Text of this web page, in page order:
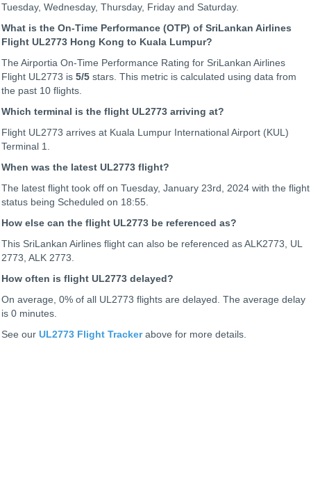
Tuesday, Wednesday, Thursday, Friday and Saturday.
What is the On-Time Performance (OTP) of SriLankan Airlines
Flight UL2773 Hong Kong to Kuala Lumpur?
The Airportia On-Time Performance Rating for SriLankan Airlines
Flight UL2773 is 5/5 stars. This metric is calculated using data from
the past 10 flights.
Which terminal is the flight UL2773 arriving at?
Flight UL2773 arrives at Kuala Lumpur International Airport (KUL)
Terminal 1.
When was the latest UL2773 flight?
The latest flight took off on Tuesday, January 23rd, 2024 with the flight
status being Scheduled on 18:55.
How else can the flight UL2773 be referenced as?
This SriLankan Airlines flight can also be referenced as ALK2773, UL
2773, ALK 2773.
How often is flight UL2773 delayed?
On average, 0% of all UL2773 flights are delayed. The average delay
is 0 minutes.
See our UL2773 Flight Trackerabove for more details.